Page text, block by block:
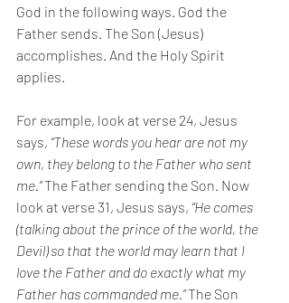
God in the following ways. God the
Father sends. The Son (Jesus)
accomplishes. And the Holy Spirit
applies.
For example, look at verse 24, Jesus
says, “These words you hear are not my
own, they belong to the Father who sent
me.” The Father sending the Son. Now
look at verse 31, Jesus says, “He comes
(talking about the prince of the world, the
Devil) so that the world may learn that I
love the Father and do exactly what my
Father has commanded me.” The Son